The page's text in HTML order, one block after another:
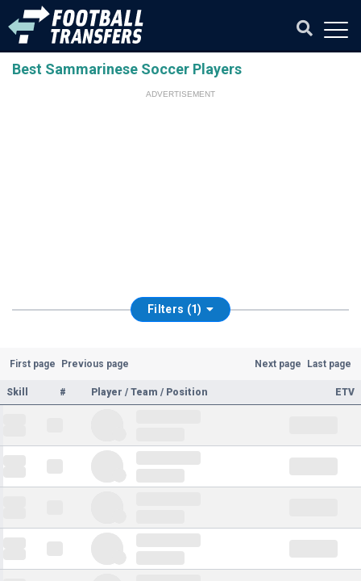
Best Sammarinese Soccer Players
ADVERTISEMENT
Filters (1)
First page Previous page Next page Last page
Skill # Player / Team / Position ETV